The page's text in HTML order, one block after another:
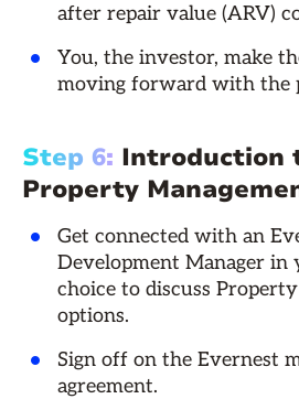
after repair value (ARV)
You, the investor, make
moving forward with the
Step 6: Introduction
Property
Get connected with an
Development Manager in
choice to discuss
options.
Sign off on the Evernest
agreement.